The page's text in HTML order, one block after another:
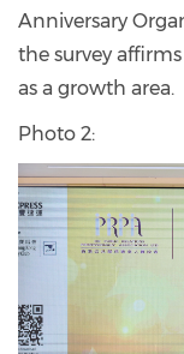
Anniversary
the survey affirms
as a growth area.
Photo 2: